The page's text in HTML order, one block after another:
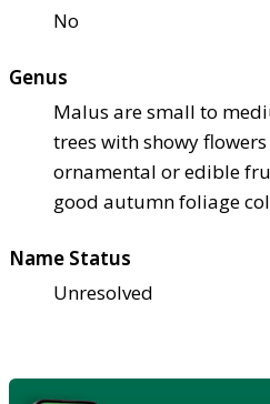
No
Genus
Malus are small to
trees with showy
ornamental or edible
good autumn foliage
Name Status
Unresolved